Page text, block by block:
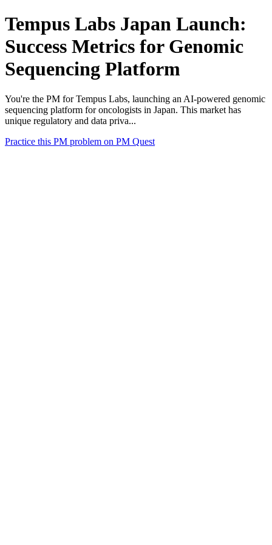
Tempus Labs Japan Launch:
Success Metrics for Genomic
Sequencing Platform
You're the PM for Tempus Labs, launching an AI-powered genomic
sequencing platform for oncologists in Japan. This market has
unique regulatory and data priva...
Practice this PM problem on PM Quest